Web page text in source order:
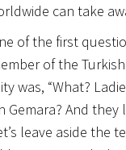
can take
of the first
of the
was, “What?
Gemara? And they
leave aside the